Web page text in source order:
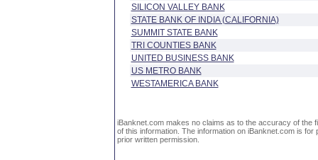
SILICON VALLEY BANK
STATE BANK OF INDIA (CALIFORNIA)
SUMMIT STATE BANK
TRI COUNTIES BANK
UNITED BUSINESS BANK
US METRO BANK
WESTAMERICA BANK
iBanknet.com makes no claims as to the accuracy of the
of this information. The information on iBanknet.com is
prior written permission.